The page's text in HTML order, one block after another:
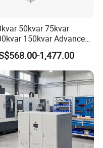
50kvar 75kvar
150kvar Advanced
for Reactive Power
1,477.00